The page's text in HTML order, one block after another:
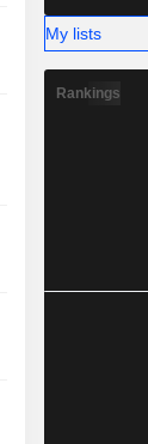
My lists
Rankings